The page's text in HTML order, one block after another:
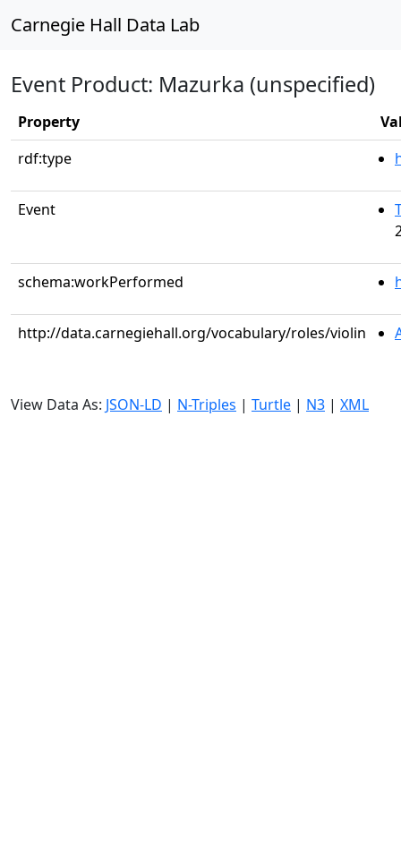
Carnegie Hall Data Lab
Event Product: Mazurka (unspecified)
Property
rdf:type
Event
schema:workPerformed
http://data.carnegiehall.org/vocabulary/roles/violin
View Data As: JSON-LD | N-Triples | Turtle | N3 | XML